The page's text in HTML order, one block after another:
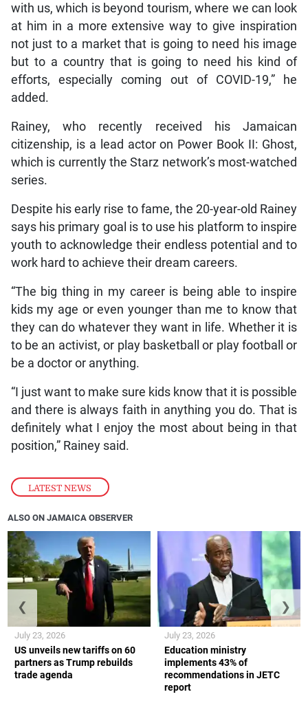
LATEST NEWS
with us, which is beyond tourism, where we can look
at him in a more extensive way to give inspiration
not just to a market that is going to need his image
but to a country that is going to need his kind of
efforts, especially coming out of COVID-19,” he
added.
Rainey, who recently received his Jamaican
citizenship, is a lead actor on Power Book II: Ghost,
which is currently the Starz network’s most-watched
series.
Despite his early rise to fame, the 20-year-old Rainey
says his primary goal is to use his platform to inspire
youth to acknowledge their endless potential and to
work hard to achieve their dream careers.
“The big thing in my career is being able to inspire
kids my age or even younger than me to know that
they can do whatever they want in life. Whether it is
to be an activist, or play basketball or play football or
be a doctor or anything.
“I just want to make sure kids know that it is possible
and there is always faith in anything you do. That is
definitely what I enjoy the most about being in that
position,” Rainey said.
ALSO ON JAMAICA OBSERVER
US unveils new tariffs on 60
partners as Trump rebuilds
trade agenda
July 23, 2026
Education ministry
implements 43% of
recommendations in JETC
report
July 23, 2026
❮ ❯